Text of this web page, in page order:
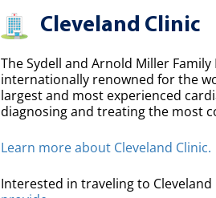
Cleveland Clinic
The Sydell and Arnold Miller
internationally renowned for the
largest and most experienced
diagnosing and treating the most
Learn more about Cleveland Clinic.
Interested in traveling to